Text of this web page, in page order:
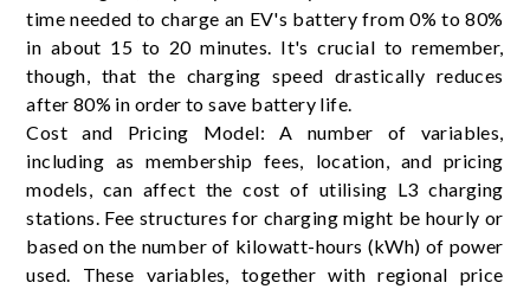
time needed to charge an EV's battery from 0% to 80%
in about 15 to 20 minutes. It's crucial to remember,
though, that the charging speed drastically reduces
after 80% in order to save battery life.
Cost and Pricing Model: A number of variables,
including as membership fees, location, and pricing
models, can affect the cost of utilising L3 charging
stations. Fee structures for charging might be hourly or
based on the number of kilowatt-hours (kWh) of power
used. These variables, together with regional price